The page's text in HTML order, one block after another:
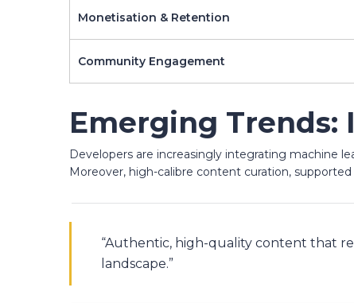
Monetisation & Retention
Community Engagement
Emerging
Developers are increasingly integrating machine
Moreover, high-calibre content curation,
“Authentic, high-quality content that
landscape.”